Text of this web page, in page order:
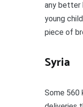
any better
young
piece of
Syria
Some 560